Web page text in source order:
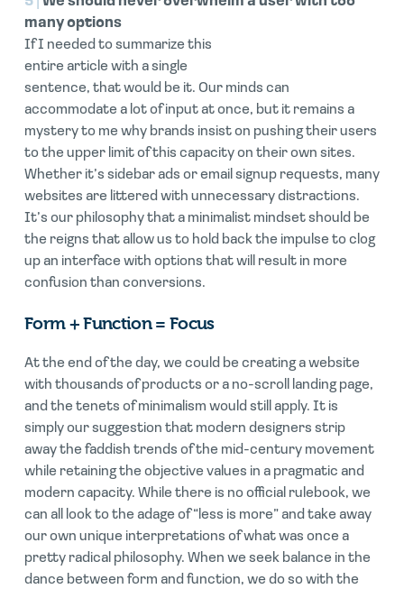
many options
If I needed to summarize this
entire article with a single
sentence, that would be it. Our minds can
accommodate a lot of input at once, but it remains a
mystery to me why brands insist on pushing their users
to the upper limit of this capacity on their own sites.
Whether it’s sidebar ads or email signup requests, many
websites are littered with unnecessary distractions.
It’s our philosophy that a minimalist mindset should be
the reigns that allow us to hold back the impulse to clog
up an interface with options that will result in more
confusion than conversions.
Form + Function = Focus
At the end of the day, we could be creating a website
with thousands of products or a no-scroll landing page,
and the tenets of minimalism would still apply. It is
simply our suggestion that modern designers strip
away the faddish trends of the mid-century movement
while retaining the objective values in a pragmatic and
modern capacity. While there is no official rulebook, we
can all look to the adage of “less is more” and take away
our own unique interpretations of what was once a
pretty radical philosophy. When we seek balance in the
dance between form and function, we do so with the